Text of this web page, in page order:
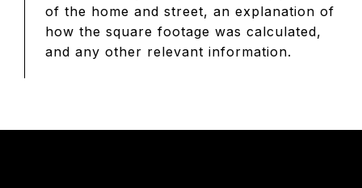
of the home and street, an explanation of
how the square footage was calculated,
and any other relevant information.